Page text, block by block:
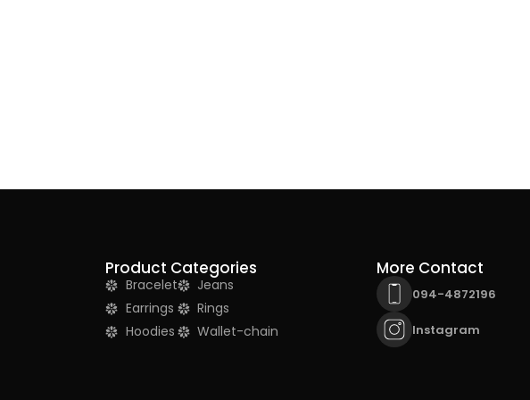
Product Categories
Bracelet
Earrings
Hoodies
Jeans
Rings
Wallet-chain
More Contact
094-4872196
Instagram